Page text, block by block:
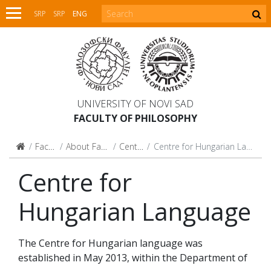
SRP SRP ENG
UNIVERSITY OF NOVI SAD
FACULTY OF PHILOSOPHY
Faculty About Faculty Centres Centre for Hungarian Language
Centre for
Hungarian Language
The Centre for Hungarian language was
established in May 2013, within the Department of